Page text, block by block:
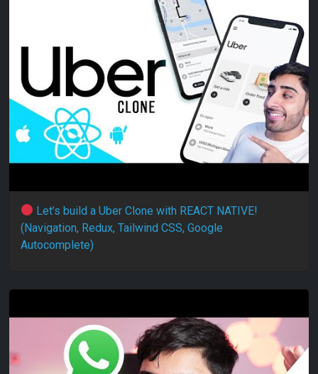
Let’s build a Uber Clone with REACT NATIVE!
(Navigation, Redux, Tailwind CSS, Google
Autocomplete)